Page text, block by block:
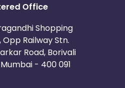
Office
Shopping
Railway Stn.
Road, Borivali
- 400 091